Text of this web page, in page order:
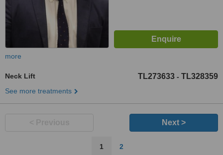
more
Neck Lift TL273633 - TL328359
See more treatments
Next >
1 2